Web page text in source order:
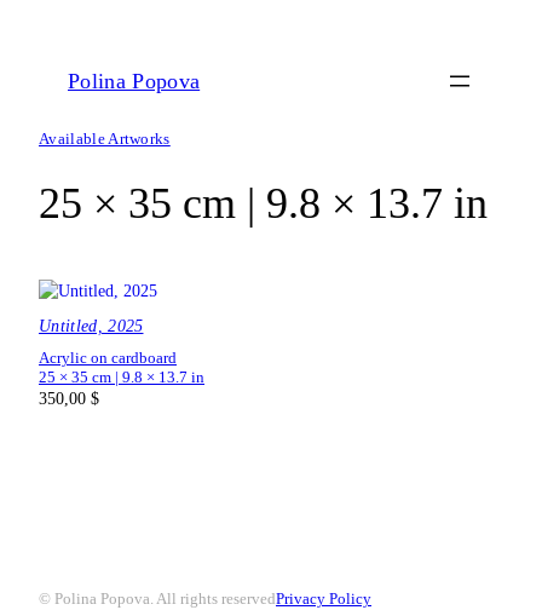
Polina Popova
Available Artworks
25 × 35 cm | 9.8 × 13.7 in
Untitled, 2025
Acrylic on cardboard
25 × 35 cm | 9.8 × 13.7 in
350,00 $
© Polina Popova. All rights reservedPrivacy Policy